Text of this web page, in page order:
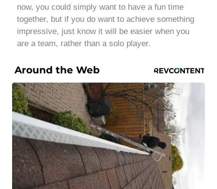
now, you could simply want to have a fun time
together, but if you do want to achieve something
impressive, just know it will be easier when you
are a team, rather than a solo player.
Around the Web